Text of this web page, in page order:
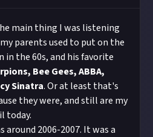
main thing I was listening
parents used to put on the
in the 60s, and his favorite
Bee Gees, ABBA,
Sinatra. Or at least that's
they were, and still are my
today.
2006-2007. It was a